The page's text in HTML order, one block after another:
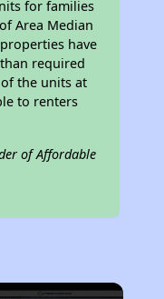
for families
Area Median
have
required
the units at
to renters
of Affordable